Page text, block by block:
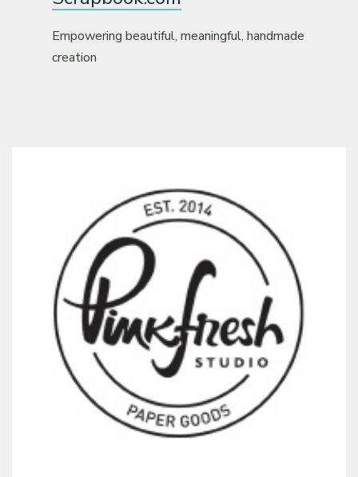
Empowering beautiful, meaningful, handmade
creation